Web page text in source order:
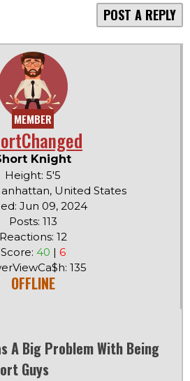
POST A REPLY
MEMBER
Knight
Height: 5'5
United States
Jun 09, 2024
Posts: 113
Reactions: 12
Score: 40 | 6
135
OFFLINE
A Big Problem With Being
Guys